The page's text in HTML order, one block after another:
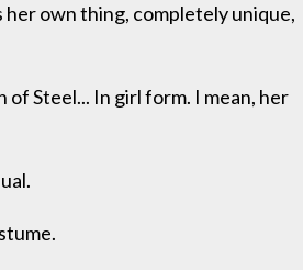
her own thing, completely unique,
Steel... In girl form. I mean, her